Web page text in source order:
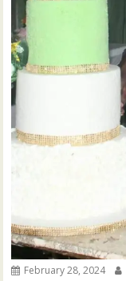
February 28, 2024